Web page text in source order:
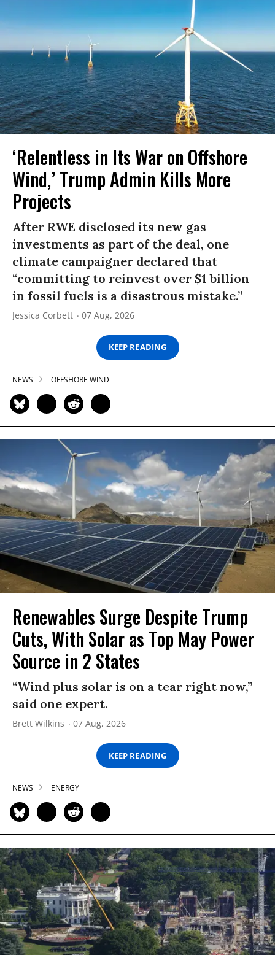
‘Relentless in Its War on Offshore
Wind,’ Trump Admin Kills More
Projects
After RWE disclosed its new gas
investments as part of the deal, one
climate campaigner declared that
“committing to reinvest over $1 billion
in fossil fuels is a disastrous mistake.”
Jessica Corbett 07 Aug, 2026
KEEP READING
NEWS OFFSHORE WIND
Renewables Surge Despite Trump
Cuts, With Solar as Top May Power
Source in 2 States
“Wind plus solar is on a tear right now,”
said one expert.
Brett Wilkins 07 Aug, 2026
KEEP READING
NEWS ENERGY